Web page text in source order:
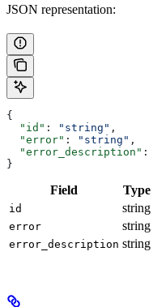
JSON representation:
{
  "id"
: "string" ,
  "error"
: "string" ,
  "error_description"
:
}
Field Type
id string
error string
error_description string